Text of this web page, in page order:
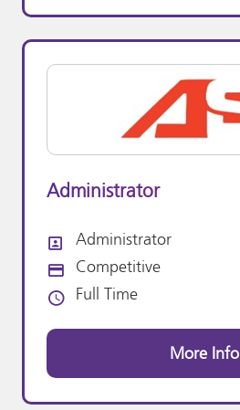
Administrator
All Departments
Administrator
Advertising Salary:
Competitive
Vacancy Type
Full Time
More Info